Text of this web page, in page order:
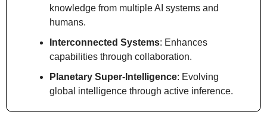
knowledge from multiple AI systems and
humans.
Interconnected Systems: Enhances
capabilities through collaboration.
Planetary Super-Intelligence: Evolving
global intelligence through active inference.